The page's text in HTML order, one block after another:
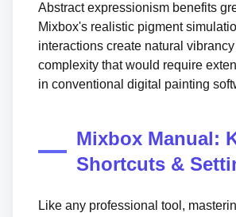
Abstract expressionism benefits
Mixbox's realistic pigment
interactions create natural vibrancy
complexity that would require
in conventional digital painting
Mixbox Manual:
Shortcuts &
Like any professional tool,